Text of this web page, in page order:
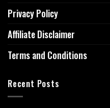
Privacy Policy
Affiliate Disclaimer
Terms and Conditions
Recent Posts